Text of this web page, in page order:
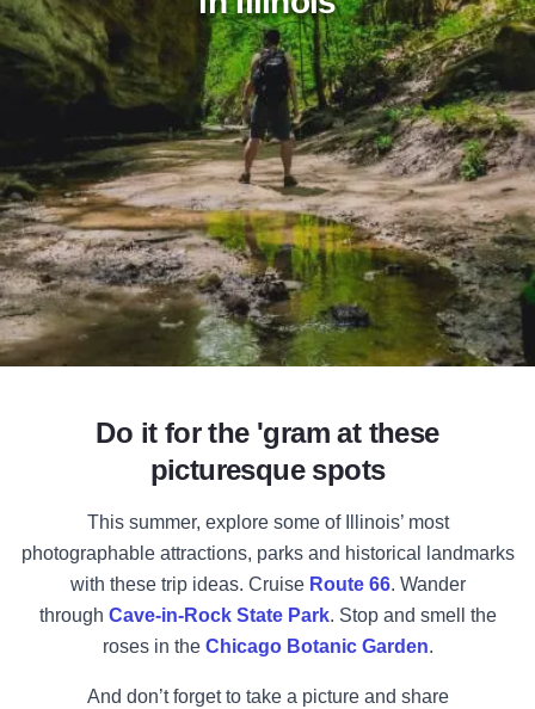
Add to Favorites
Share this Page
Do it for the 'gram at these
picturesque spots
This summer, explore some of Illinois’ most
photographable attractions, parks and historical landmarks
with these trip ideas. Cruise Route 66. Wander
through Cave-in-Rock State Park. Stop and smell the
roses in the Chicago Botanic Garden.
And don’t forget to take a picture and share